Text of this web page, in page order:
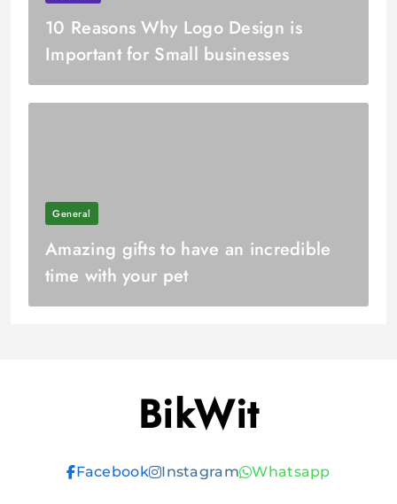
10 Reasons Why Logo Design is
Important for Small businesses
General
Amazing gifts to have an incredible
time with your pet
BikWit
Facebook Instagram Whatsapp